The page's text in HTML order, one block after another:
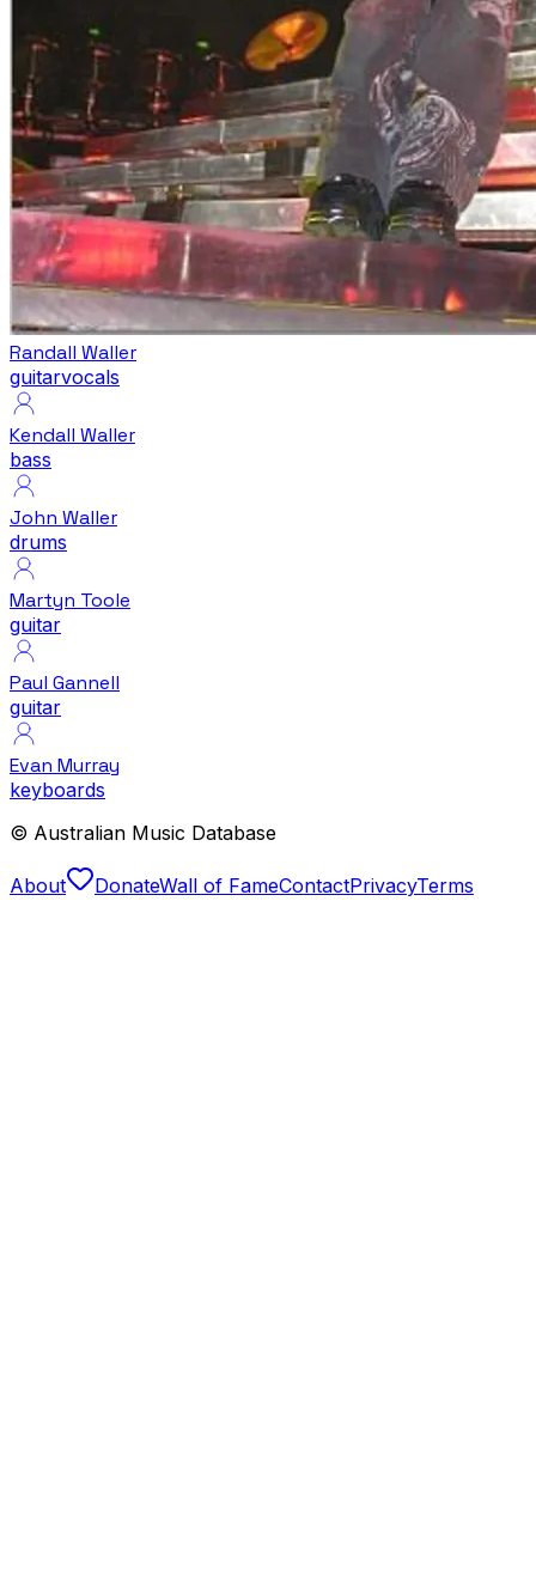
Randall Waller
guitarvocals
Kendall Waller
bass
John Waller
drums
Martyn Toole
guitar
Paul Gannell
guitar
Evan Murray
keyboards
© Australian Music Database
About DonateWall of FameContactPrivacyTerms